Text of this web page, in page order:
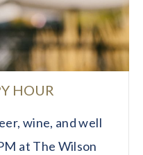
HOUR
wine, and well
at The Wilson